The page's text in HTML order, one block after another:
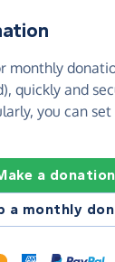
monthly
quickly and
you can
a donation
a monthly